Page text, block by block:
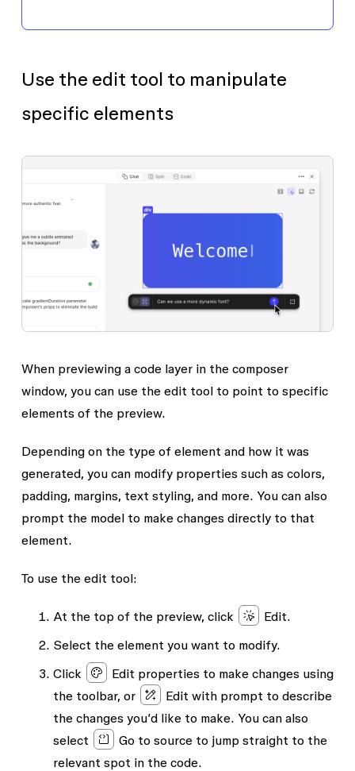
Use the edit tool to manipulate
specific elements
When previewing a code layer in the composer
window, you can use the edit tool to point to specific
elements of the preview.
Depending on the type of element and how it was
generated, you can modify properties such as colors,
padding, margins, text styling, and more. You can also
prompt the model to make changes directly to that
element.
To use the edit tool:
At the top of the preview, click Edit.
Select the element you want to modify.
Click
Edit propertiesto make changes using
the toolbar, or
Edit with prompt to describe
the changes you’d like to make. You can also
select
Go to sourceto jump straight to the
relevant spot in the code.